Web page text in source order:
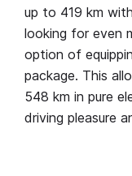
up to 419 km
looking for even
option of
package. This
548 km in pure
driving pleasure